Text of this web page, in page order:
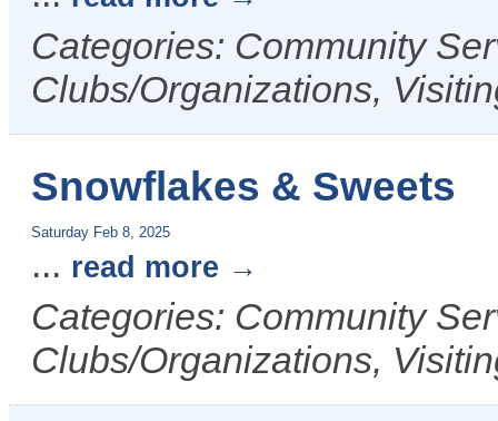
Categories: Community
Clubs/Organizations,
Snowflakes & Sweets
Saturday Feb 8, 2025
... read more
Categories: Community
Clubs/Organizations,